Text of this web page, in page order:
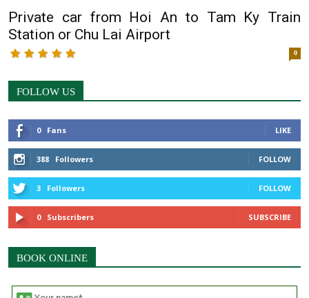
Private car from Hoi An to Tam Ky Train
Station or Chu Lai Airport
0
FOLLOW US
0 Fans LIKE
388 Followers FOLLOW
3 Followers FOLLOW
0 Subscribers SUBSCRIBE
BOOK ONLINE